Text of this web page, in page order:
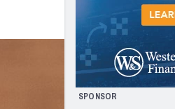
San Francisco 49ers
Arizona Cardinals
Los Angeles Rams
SPONSOR